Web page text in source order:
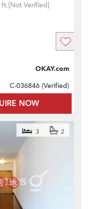
[Not Verified]
NOW
OKAY.com
C-036846 (Verified)
3 2